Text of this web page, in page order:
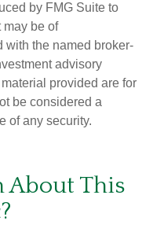
by FMG Suite to
may be of
with the named broker-
advisory
provided are for
be considered a
of any security.
About This